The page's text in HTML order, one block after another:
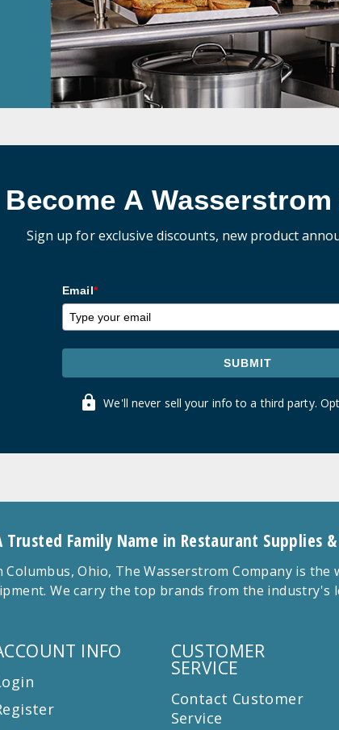
Become A
Sign up for exclusive discounts, new product
Email*
SUBMIT
We'll never sell your info to a third party.
Trusted Family Name in Restaurant Supplies
Columbus, Ohio, The Wasserstrom Company is
We carry the top brands from the industry's
INFO CUSTOMER
SERVICE
Contact Customer
Service